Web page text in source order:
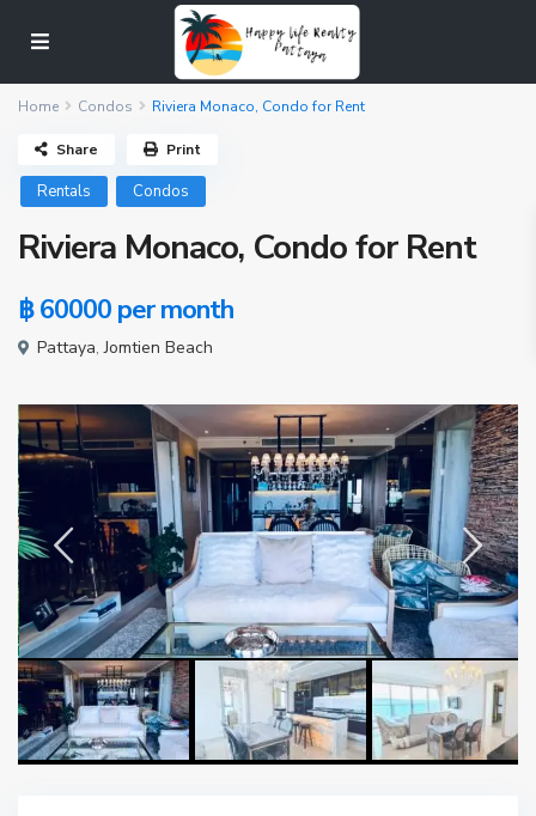
Home Condos Riviera Monaco, Condo for Rent
Rentals Condos
Riviera Monaco, Condo for Rent
฿ 60000 per month
Pattaya,Jomtien Beach
Share Print